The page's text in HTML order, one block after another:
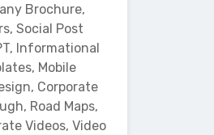
Brochure,
Social Post
Informational
Mobile
Corporate
Road Maps,
Videos, Video